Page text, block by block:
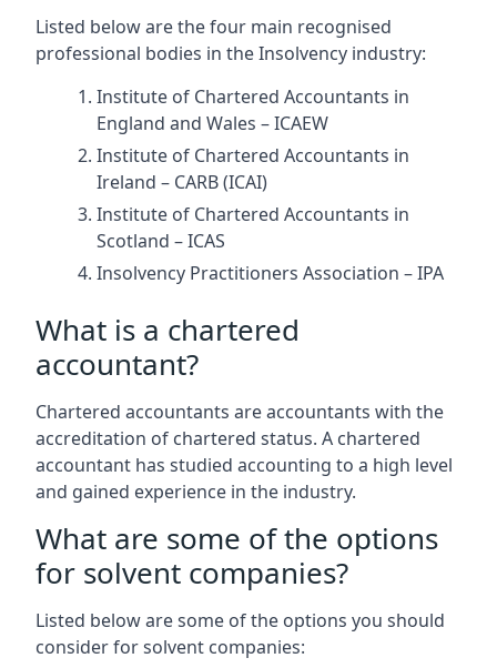
Listed below are the four main recognised
professional bodies in the Insolvency industry:
Institute of Chartered Accountants in
England and Wales – ICAEW
Institute of Chartered Accountants in
Ireland – CARB (ICAI)
Institute of Chartered Accountants in
Scotland – ICAS
Insolvency Practitioners Association – IPA
What is a chartered
accountant?
Chartered accountants are accountants with the
accreditation of chartered status. A chartered
accountant has studied accounting to a high level
and gained experience in the industry.
What are some of the options
for solvent companies?
Listed below are some of the options you should
consider for solvent companies: